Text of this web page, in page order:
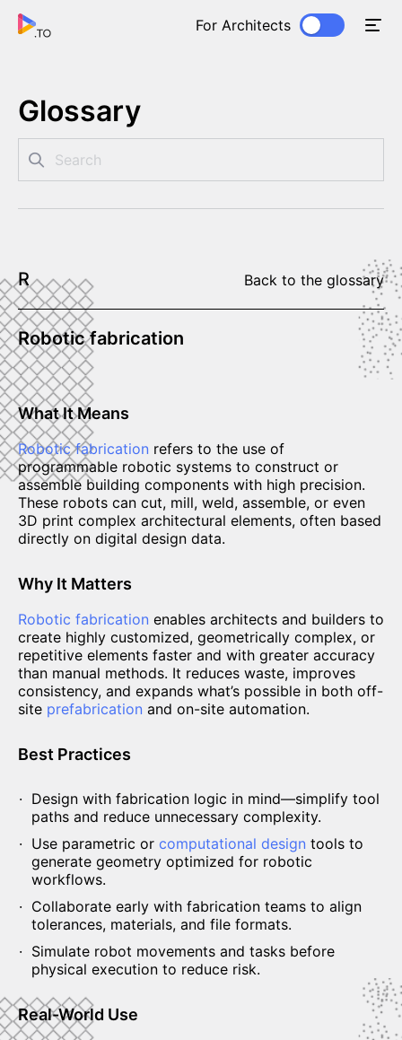
For Architects
Glossary
R Back to the glossary
Robotic fabrication
What It Means
Robotic fabrication refers to the use of
programmable robotic systems to construct or
assemble building components with high precision.
These robots can cut, mill, weld, assemble, or even
3D print complex architectural elements, often based
directly on digital design data.
Why It Matters
Robotic fabrication enables architects and builders to
create highly customized, geometrically complex, or
repetitive elements faster and with greater accuracy
than manual methods. It reduces waste, improves
consistency, and expands what’s possible in both off-
site prefabrication and on-site automation.
Best Practices
Design with fabrication logic in mind—simplify tool
paths and reduce unnecessary complexity.
Use parametric or computational design tools to
generate geometry optimized for robotic
workflows.
Collaborate early with fabrication teams to align
tolerances, materials, and file formats.
Simulate robot movements and tasks before
physical execution to reduce risk.
Real-World Use